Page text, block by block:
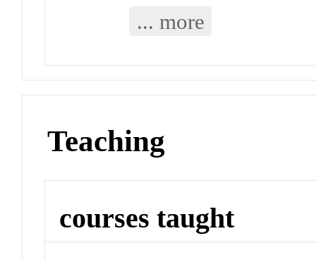
... more
Teaching
courses taught